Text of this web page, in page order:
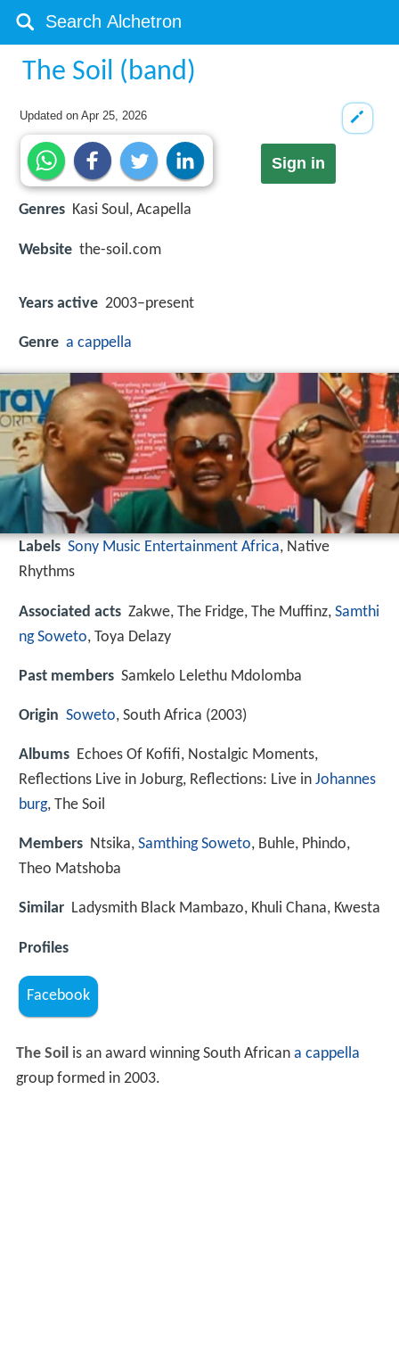
The Soil (band)
Updated onApr 25, 2026
Sign in
Genres Kasi Soul, Acapella
Website the-soil.com
Years active 2003–present
Genre a cappella
Labels Sony Music Entertainment Africa, Native
Rhythms
Associated acts Zakwe, The Fridge, The Muffinz, Samthi
ng Soweto, Toya Delazy
Past members Samkelo Lelethu Mdolomba
Origin Soweto, South Africa (2003)
Albums Echoes Of Kofifi, Nostalgic Moments,
Reflections Live in Joburg, Reflections: Live in Johannes
burg, The Soil
Members Ntsika, Samthing Soweto, Buhle, Phindo,
Theo Matshoba
Similar Ladysmith Black Mambazo, Khuli Chana, Kwesta
Profiles
Facebook
The Soilis an award winning South African a cappella
group formed in 2003.